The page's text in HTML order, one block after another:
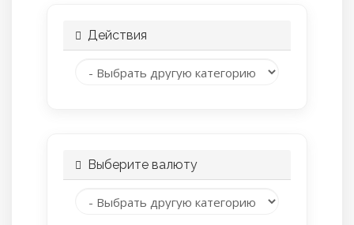
Действия
Выберите валюту